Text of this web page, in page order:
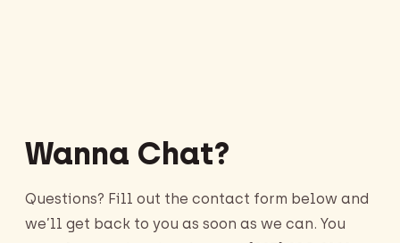
Wanna Chat?
Questions? Fill out the contact form below and
we’ll get back to you as soon as we can. You